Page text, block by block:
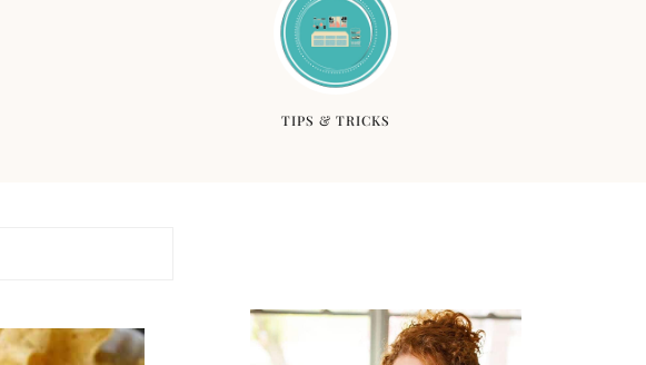
TIPS & TRICKS